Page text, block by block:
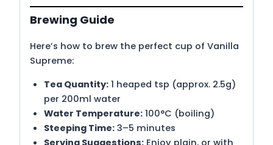
Brewing Guide
Here’s how to brew the perfect cup of Vanilla
Supreme:
Tea Quantity:1 heaped tsp (approx. 2.5g)
per 200ml water
Water Temperature:100°C (boiling)
Steeping Time:3–5 minutes